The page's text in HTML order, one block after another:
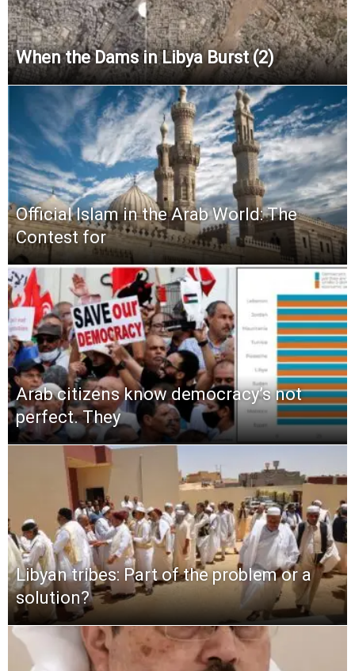
When the Dams in Libya Burst (2)
Official Islam in the Arab World: The
Contest for
Arab citizens know democracy’s not
perfect. They
Libyan tribes: Part of the problem or a
solution?